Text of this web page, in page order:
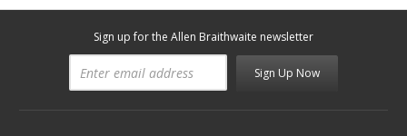
Sign up for the Allen Braithwaite newsletter
Sign Up Now